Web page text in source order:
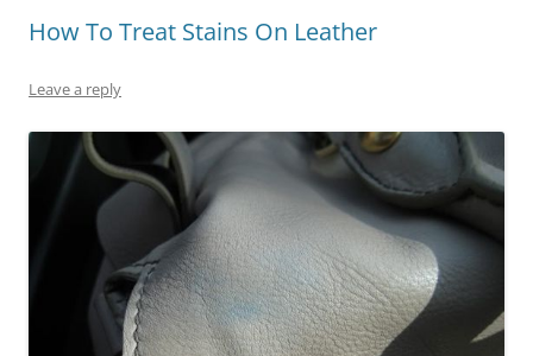
How To Treat Stains On Leather
Leave a reply